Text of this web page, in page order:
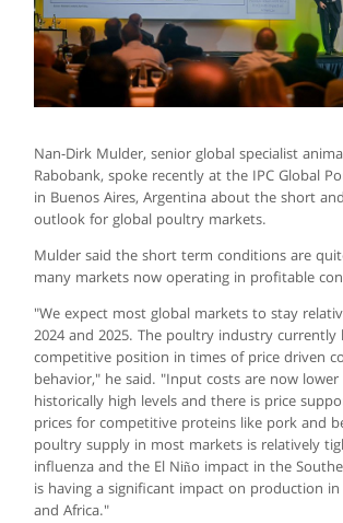
Nan-Dirk Mulder, senior global specialist
Rabobank, spoke recently at the IPC Global
in Buenos Aires, Argentina about the short
outlook for global poultry markets.
Mulder said the short term conditions are
many markets now operating in profitable
"We expect most global markets to stay
2024 and 2025. The poultry industry currently
competitive position in times of price driven
behavior," he said. "Input costs are now
historically high levels and there is price
prices for competitive proteins like pork and
poultry supply in most markets is relatively
influenza and the El Niño impact in the
is having a significant impact on production
and Africa."